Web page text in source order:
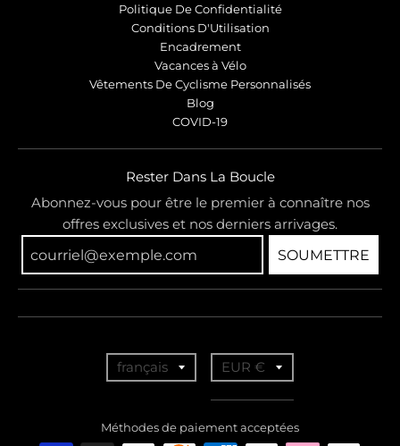
Politique De Confidentialité
Conditions D'Utilisation
Encadrement
Vacances à Vélo
Vêtements De Cyclisme Personnalisés
Blog
COVID-19
Rester Dans La Boucle
Abonnez-vous pour être le premier à connaître nos
offres exclusives et nos derniers arrivages.
SOUMETTRE
a
français
a
EUR €
Méthodes de paiement acceptées